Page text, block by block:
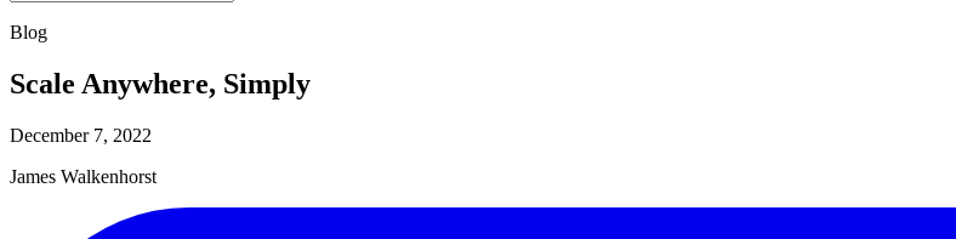
Blog
Scale Anywhere, Simply
December 7, 2022
James Walkenhorst